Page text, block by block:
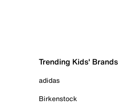
Trending Kids' Brands
adidas
Birkenstock